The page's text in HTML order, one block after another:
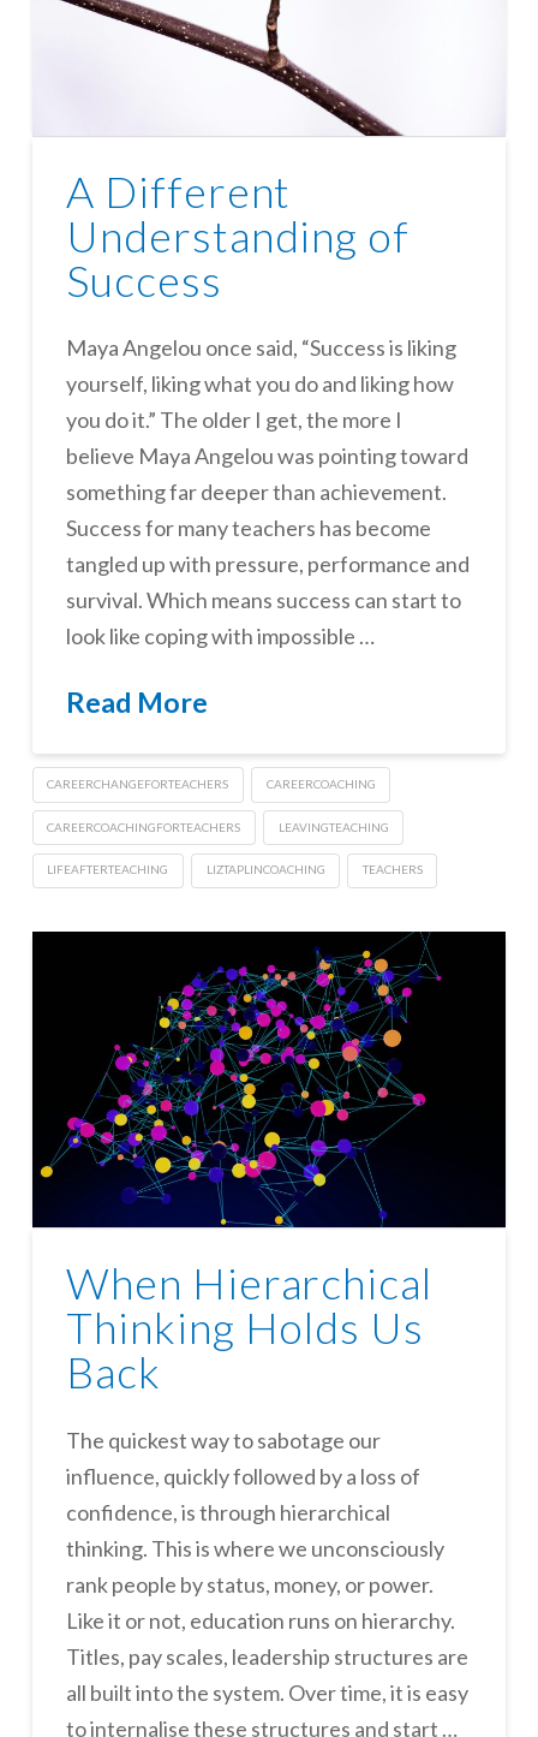
A Different
Understanding of
Success
Maya Angelou once said, “Success is liking
yourself, liking what you do and liking how
you do it.” The older I get, the more I
believe Maya Angelou was pointing toward
something far deeper than achievement.
Success for many teachers has become
tangled up with pressure, performance and
survival. Which means success can start to
look like coping with impossible …
Read More
CAREERCHANGEFORTEACHERS CAREERCOACHING
CAREERCOACHINGFORTEACHERS LEAVINGTEACHING
LIFEAFTERTEACHING LIZTAPLINCOACHING TEACHERS
When Hierarchical
Thinking Holds Us
Back
The quickest way to sabotage our
influence, quickly followed by a loss of
confidence, is through hierarchical
thinking. This is where we unconsciously
rank people by status, money, or power.
Like it or not, education runs on hierarchy.
Titles, pay scales, leadership structures are
all built into the system. Over time, it is easy
to internalise these structures and start …